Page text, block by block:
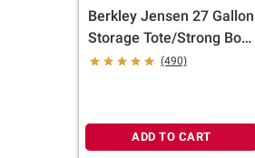
Berkley Jensen 27 Gallon
Storage Tote/Strong Box
- Black/Yellow
(490)
ADD TO CART